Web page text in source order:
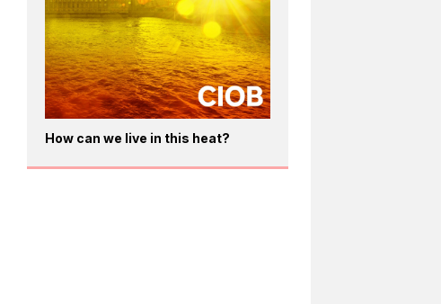
How can we live in this heat?